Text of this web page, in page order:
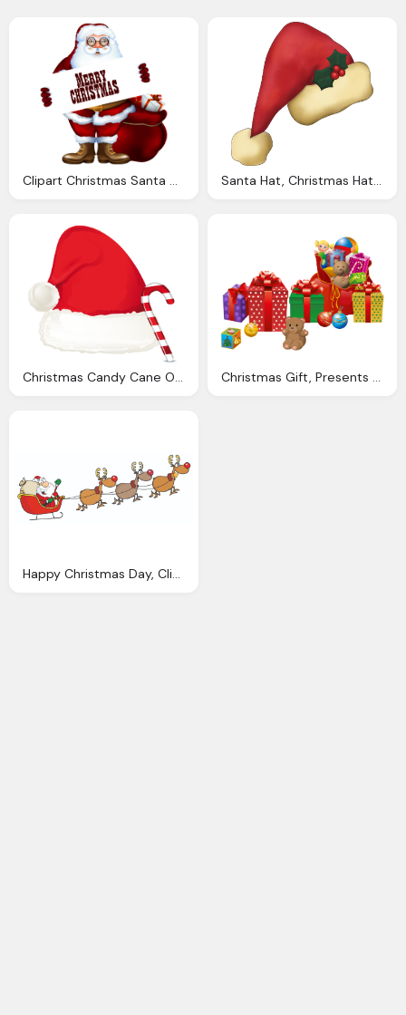
Clipart Christmas Santa Claus Cliparts Download Santa Hat, Christmas Hat Png Clipart Image With Transparent
Christmas Candy Cane Ornament And Santa Hat Png Clipart Christmas Gift, Presents Santa Clipart Explore Pictures Taiclub Clip
Happy Christmas Day, Clipart Santa And Sleigh Clipart